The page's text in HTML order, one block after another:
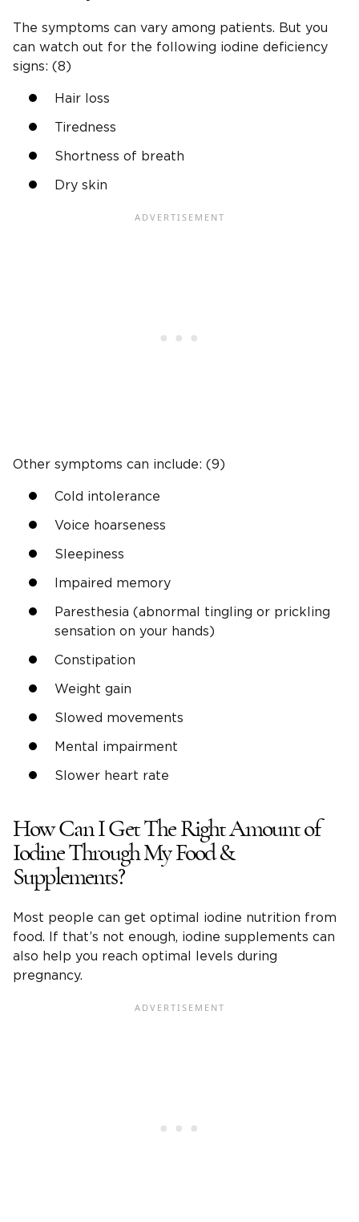
The symptoms can vary among patients. But you
can watch out for the following iodine deficiency
signs: (8)
Hair loss
Tiredness
Shortness of breath
Dry skin
Other symptoms can include: (9)
Cold intolerance
Voice hoarseness
Sleepiness
Impaired memory
Paresthesia (abnormal tingling or prickling
sensation on your hands)
Constipation
Weight gain
Slowed movements
Mental impairment
Slower heart rate
How Can I Get The Right Amount of
Iodine Through My Food &
Supplements?
Most people can get optimal iodine nutrition from
food. If that’s not enough, iodine supplements can
also help you reach optimal levels during
pregnancy.